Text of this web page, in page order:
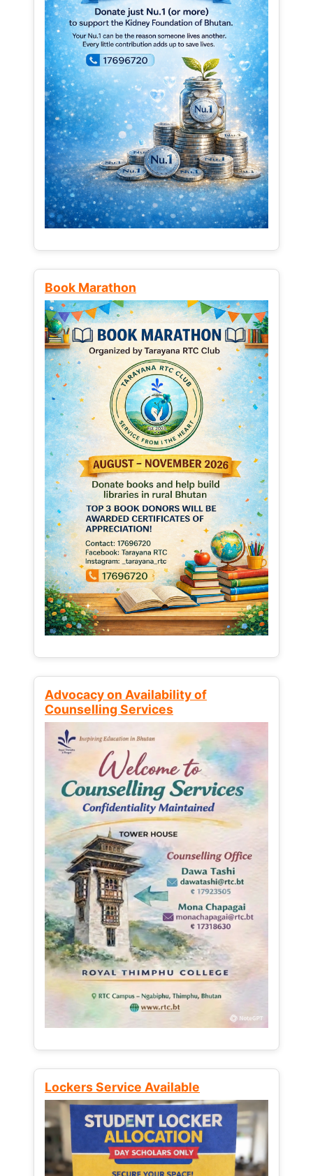
Book Marathon
Advocacy on Availability of
Counselling Services
Lockers Service Available